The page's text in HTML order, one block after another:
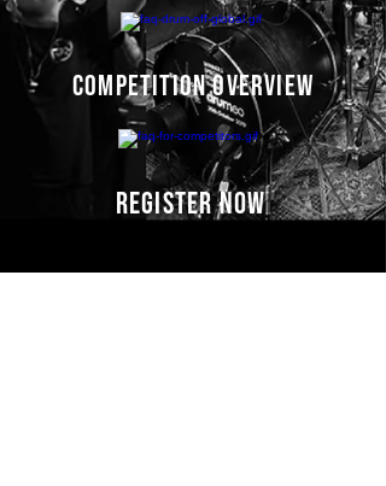
competition overview
register now